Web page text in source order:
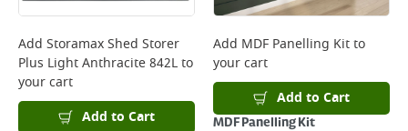
Add Storamax Shed Storer
Plus Light Anthracite 842Lto
your cart
Add to Cart
Add MDF Panelling Kitto
your cart
Add to Cart
MDF Panelling Kit